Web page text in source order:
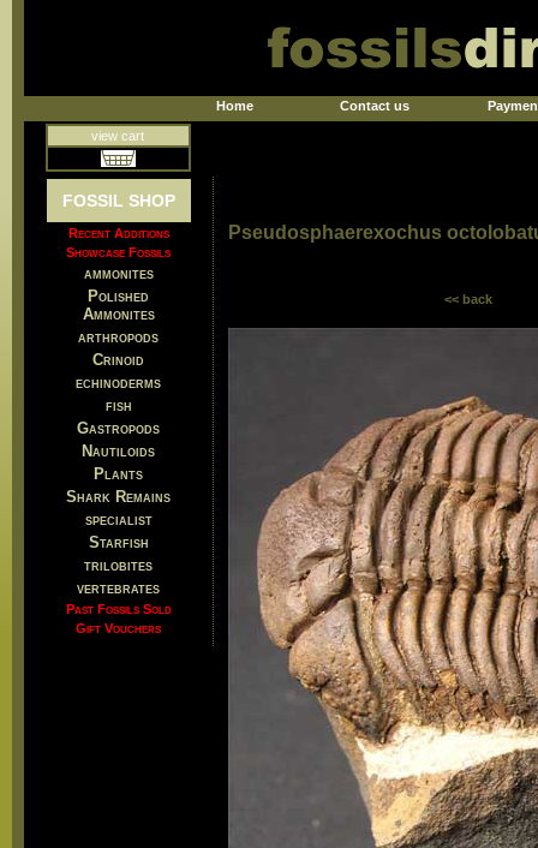
Home Contact us
view cart
FOSSIL SHOP
Recent Additions
Showcase Fossils
ammonites
Polished
Ammonites
arthropods
Crinoid
echinoderms
fish
Gastropods
Nautiloids
Plants
Shark Remains
specialist
Starfish
trilobites
vertebrates
Past Fossils Sold
Gift Vouchers
Pseudosphaerexochus
<< back